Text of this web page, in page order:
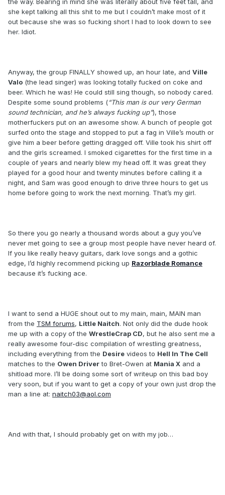
she kept talking all this shit to me but I couldn’t make most of it
out because she was so fucking short I had to look down to see
her. Idiot.
Anyway, the group FINALLY showed up, an hour late, and Ville
Valo (the lead singer) was looking totally fucked on coke and
beer. Which he was! He could still sing though, so nobody cared.
Despite some sound problems (“This man is our very German
sound technician, and he’s always fucking up”), those
motherfuckers put on an awesome show. A bunch of people got
surfed onto the stage and stopped to put a fag in Ville’s mouth or
give him a beer before getting dragged off. Ville took his shirt off
and the girls screamed. I smoked cigarettes for the first time in a
couple of years and nearly blew my head off. It was great they
played for a good hour and twenty minutes before calling it a
night, and Sam was good enough to drive three hours to get us
home before going to work the next morning. That’s my girl.
So there you go nearly a thousand words about a guy you’ve
never met going to see a group most people have never heard of.
If you like really heavy guitars, dark love songs and a gothic
edge, I’d highly recommend picking up Razorblade Romance
because it’s fucking ace.
I want to send a HUGE shout out to my main, main, MAIN man
from the TSM forums, Little Naitch. Not only did the dude hook
me up with a copy of the WrestleCrap CD, but he also sent me a
really awesome four-disc compilation of wrestling greatness,
including everything from the Desire videos to Hell In The Cell
matches to the Owen Driverto Bret-Owen at Mania X and a
shitload more. I’ll be doing some sort of writeup on this bad boy
very soon, but if you want to get a copy of your own just drop the
man a line at: naitch03@aol.com
And with that, I should probably get on with my job…